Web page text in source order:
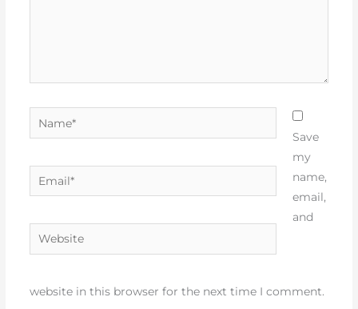
Name*
Email*
Website
Save
my
name,
email,
and
website in this browser for the next time I comment.